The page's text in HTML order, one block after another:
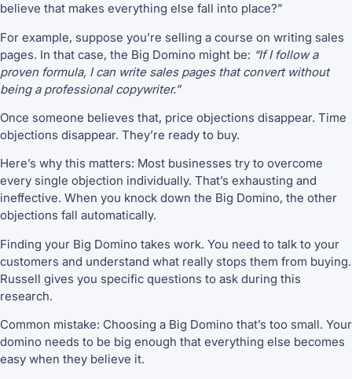
believe that makes everything else fall into place?”
For example, suppose you’re selling a course on writing sales
pages. In that case, the Big Domino might be: “If I follow a
proven formula, I can write sales pages that convert without
being a professional copywriter.”
Once someone believes that, price objections disappear. Time
objections disappear. They’re ready to buy.
Here’s why this matters: Most businesses try to overcome
every single objection individually. That’s exhausting and
ineffective. When you knock down the Big Domino, the other
objections fall automatically.
Finding your Big Domino takes work. You need to talk to your
customers and understand what really stops them from buying.
Russell gives you specific questions to ask during this
research.
Common mistake: Choosing a Big Domino that’s too small. Your
domino needs to be big enough that everything else becomes
easy when they believe it.